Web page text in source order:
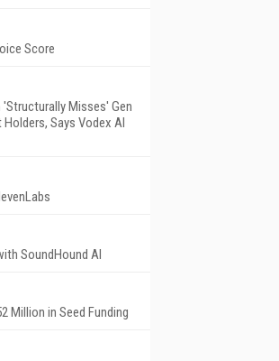
Score
Misses' Gen
Says Vodex AI
SoundHound AI
Million in Seed Funding